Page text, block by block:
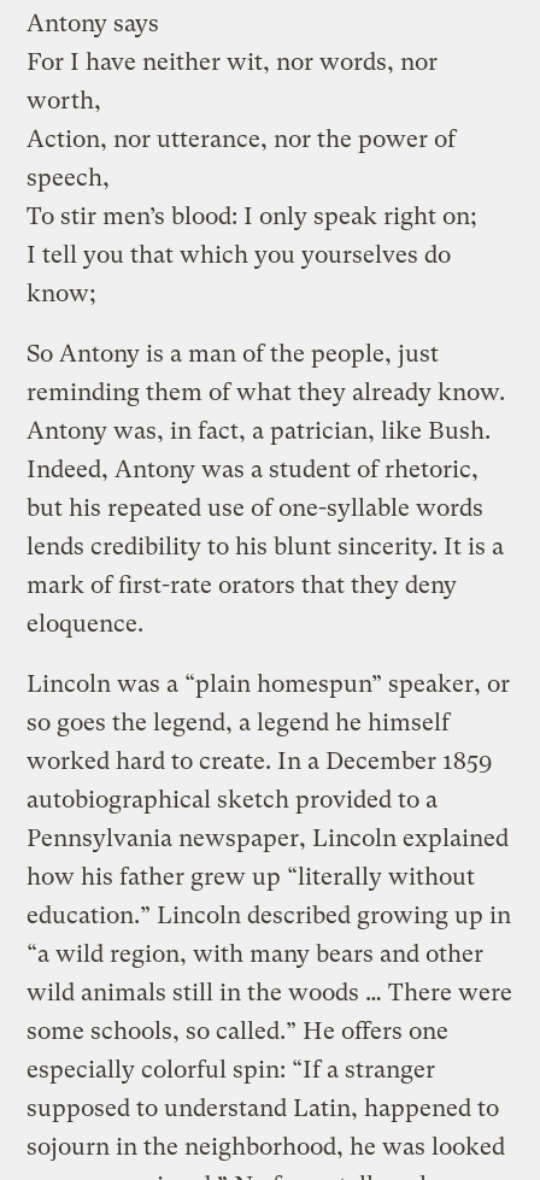
Antony says
For I have neither wit, nor words, nor
worth,
Action, nor utterance, nor the power of
speech,
To stir men’s blood: I only speak right on;
I tell you that which you yourselves do
know;
So Antony is a man of the people, just
reminding them of what they already know.
Antony was, in fact, a patrician, like Bush.
Indeed, Antony was a student of rhetoric,
but his repeated use of one-syllable words
lends credibility to his blunt sincerity. It is a
mark of first-rate orators that they deny
eloquence.
Lincoln was a “plain homespun” speaker, or
so goes the legend, a legend he himself
worked hard to create. In a December 1859
autobiographical sketch provided to a
Pennsylvania newspaper, Lincoln explained
how his father grew up “literally without
education.” Lincoln described growing up in
“a wild region, with many bears and other
wild animals still in the woods … There were
some schools, so called.” He offers one
especially colorful spin: “If a stranger
supposed to understand Latin, happened to
sojourn in the neighborhood, he was looked